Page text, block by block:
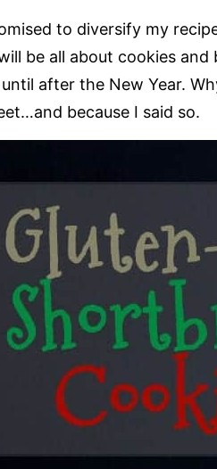
to diversify my
be all about cookies and
after the New Year.
because I said so.